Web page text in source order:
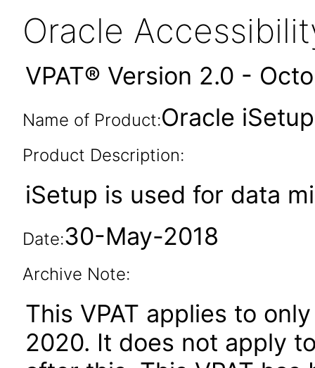
Oracle
VPAT® Version 2.0 -
Name of Product:Oracle
Product Description:
iSetup is used for data
Date:30-May-2018
Archive Note:
This VPAT applies to
2020. It does not apply